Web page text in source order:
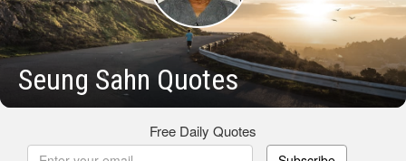
Seung Sahn Quotes
Free Daily Quotes